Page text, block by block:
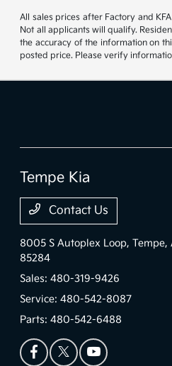
All sales prices after Factory and
Not all applicants will qualify.
the accuracy of the information on
posted price. Please verify
Tempe Kia
Contact Us
8005 S Autoplex Loop,Tempe,
85284
Sales:480-319-9426
Service:480-542-8087
Parts:480-542-6488